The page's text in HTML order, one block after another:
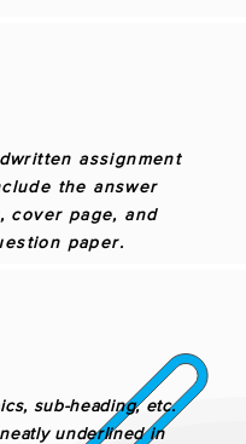
assignment
the answer
cover page, and
paper.
sub-heading, etc.
underlined in